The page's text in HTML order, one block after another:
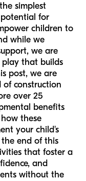
simplest
for
children to
while we
we are
play that builds
post, we are
construction
over 25
benefits
these
your child's
end of this
that foster a
and
without the